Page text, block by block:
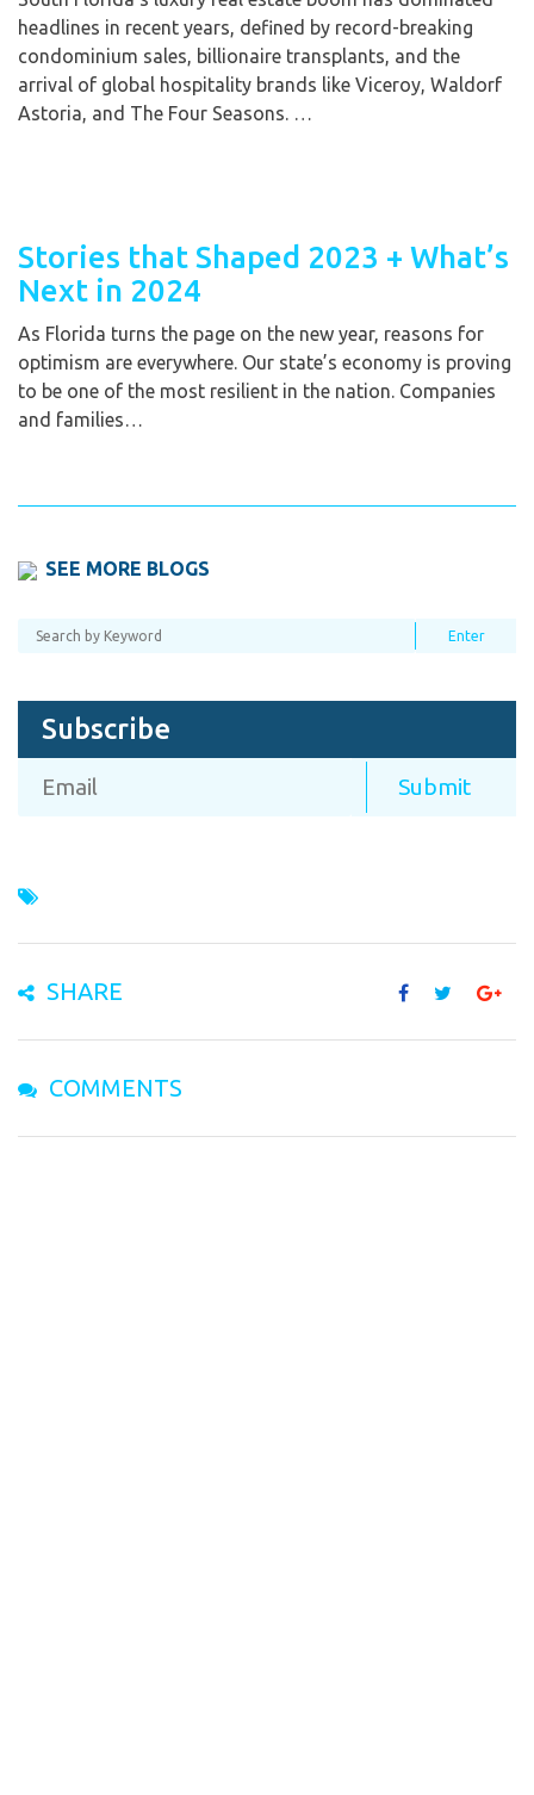
headlines in recent years, defined by record-breaking
condominium sales, billionaire transplants, and the
arrival of global hospitality brands like Viceroy, Waldorf
Astoria, and The Four Seasons. …
Stories that Shaped 2023 + What’s
Next in 2024
As Florida turns the page on the new year, reasons for
optimism are everywhere. Our state’s economy is proving
to be one of the most resilient in the nation. Companies
and families…
SEE MORE BLOGS
Subscribe
SHARE
COMMENTS